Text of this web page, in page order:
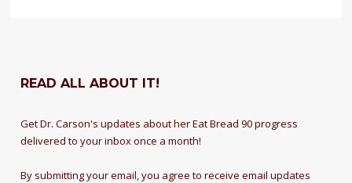
READ ALL ABOUT IT!
Get Dr. Carson's updates about her Eat Bread 90 progress
delivered to your inbox once a month!
By submitting your email, you agree to receive email updates